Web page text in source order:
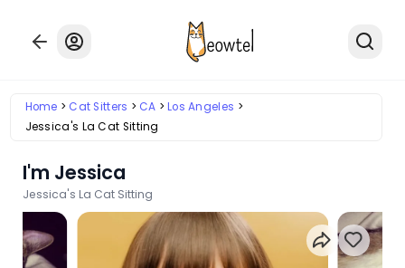
Home Cat Sitters CA
Los Angeles
Jessica's La Cat Sitting
I'm Jessica
Jessica's La Cat Sitting